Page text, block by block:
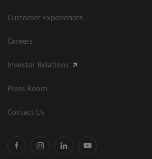
Customer Experiences
Careers
Investor Relations
Press Room
Contact Us